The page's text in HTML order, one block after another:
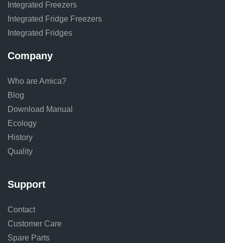
Integrated Freezers
Integrated Fridge Freezers
Integrated Fridges
Company
Who are Amica?
Blog
Download Manual
Ecology
History
Quality
Support
Contact
Customer Care
Spare Parts